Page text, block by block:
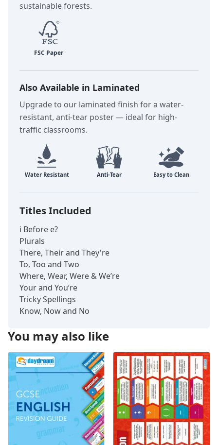
sustainable forests.
Also Available in Laminated
Upgrade to our laminated finish for a water-
resistant, anti-tear poster — ideal for high-
traffic classrooms.
Titles Included
i Before e?
Plurals
There, Their and They're
To, Too and Two
Where, Wear, Were & We’re
Your and You’re
Tricky Spellings
Know, Now and No
You may also like